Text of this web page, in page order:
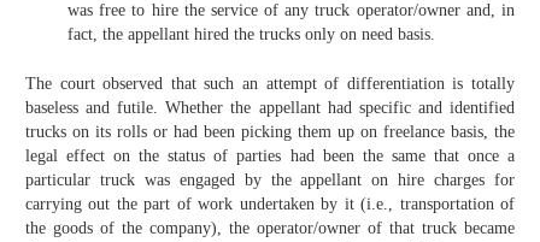
was free to hire the service of any truck operator/owner and, in
fact, the appellant hired the trucks only on need basis.
The court observed that such an attempt of differentiation is totally
baseless and futile. Whether the appellant had specific and identified
trucks on its rolls or had been picking them up on freelance basis, the
legal effect on the status of parties had been the same that once a
particular truck was engaged by the appellant on hire charges for
carrying out the part of work undertaken by it (i.e., transportation of
the goods of the company), the operator/owner of that truck became